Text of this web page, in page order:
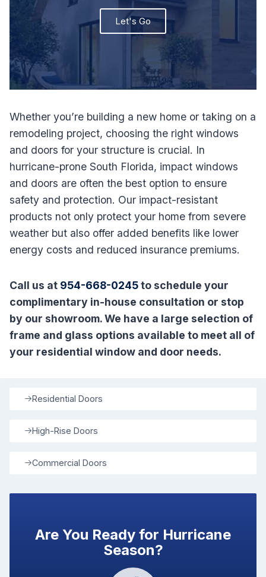
Residential Doors
High-Rise Doors
Commercial Doors
Are You Ready for Hurricane
Season?
Let's Go
Whether you’re building a new home or taking on a
remodeling project, choosing the right windows
and doors for your structure is crucial. In
hurricane-prone South Florida, impact windows
and doors are often the best option to ensure
safety and protection. Our impact-resistant
products not only protect your home from severe
weather but also offer added benefits like lower
energy costs and reduced insurance premiums.
Call us at 954-668-0245to schedule your
complimentary in-house consultation or stop
by our showroom. We have a large selection of
frame and glass options available to meet all of
your residential window and door needs.